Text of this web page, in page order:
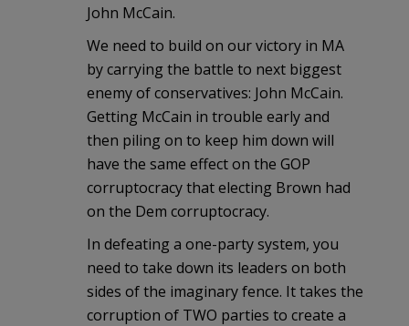
John McCain.
We need to build on our victory in MA
by carrying the battle to next biggest
enemy of conservatives: John McCain.
Getting McCain in trouble early and
then piling on to keep him down will
have the same effect on the GOP
corruptocracy that electing Brown had
on the Dem corruptocracy.
In defeating a one-party system, you
need to take down its leaders on both
sides of the imaginary fence. It takes the
corruption of TWO parties to create a